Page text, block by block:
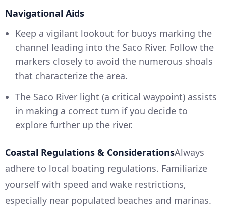
Navigational Aids
Keep a vigilant lookout for buoys marking the
channel leading into the Saco River. Follow the
markers closely to avoid the numerous shoals
that characterize the area.
The Saco River light (a critical waypoint) assists
in making a correct turn if you decide to
explore further up the river.
Coastal Regulations & ConsiderationsAlways
adhere to local boating regulations. Familiarize
yourself with speed and wake restrictions,
especially near populated beaches and marinas.